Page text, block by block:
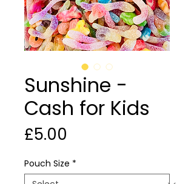
Sunshine -
Cash for Kids
£5.00
Pouch Size *